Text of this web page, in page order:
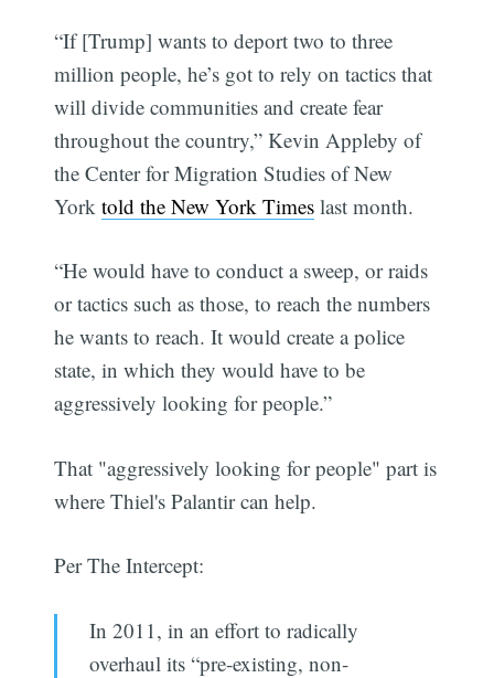
“If [Trump] wants to deport two to three
million people, he’s got to rely on tactics that
will divide communities and create fear
throughout the country,” Kevin Appleby of
the Center for Migration Studies of New
Yorktold the New York Times last month.
“He would have to conduct a sweep, or raids
or tactics such as those, to reach the numbers
he wants to reach. It would create a police
state, in which they would have to be
aggressively looking for people.”
That "aggressively looking for people" part is
where Thiel's Palantir can help.
Per The Intercept:
In 2011, in an effort to radically
overhaul its “pre-existing, non-